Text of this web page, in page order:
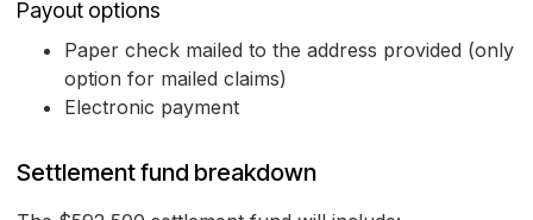
Payout options
Paper check mailed to the address provided (only
option for mailed claims)
Electronic payment
Settlement fund breakdown